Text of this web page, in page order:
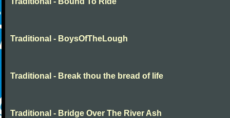
Traditional - BoysOfTheLough
Traditional - Break thou the bread of life
Traditional - Bridge Over The River Ash